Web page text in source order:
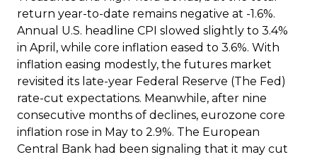
return year-to-date remains negative at -1.6%.
Annual U.S. headline CPI slowed slightly to 3.4%
in April, while core inflation eased to 3.6%. With
inflation easing modestly, the futures market
revisited its late-year Federal Reserve (The Fed)
rate-cut expectations. Meanwhile, after nine
consecutive months of declines, eurozone core
inflation rose in May to 2.9%. The European
Central Bank had been signaling that it may cut